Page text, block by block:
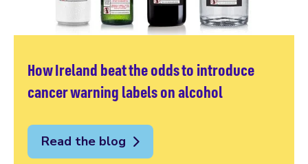
How Ireland beat the odds to introduce
cancer warning labels on alcohol
Read the blog